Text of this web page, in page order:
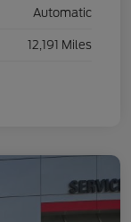
Automatic
12,191 Miles